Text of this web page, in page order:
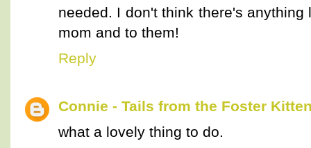
needed. I don't think there's
mom and to them!
Reply
Connie - Tails from the Foster
what a lovely thing to do.